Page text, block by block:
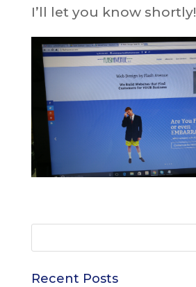
I’ll let you know shortly!
Recent Posts